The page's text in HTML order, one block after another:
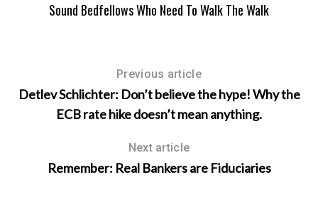
Sound Bedfellows Who Need To Walk The Walk
Previous article
Detlev Schlichter: Don’t believe the hype! Why the
ECB rate hike doesn’t mean anything.
Next article
Remember: Real Bankers are Fiduciaries